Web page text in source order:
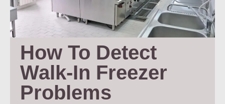
How To Detect
Walk-In Freezer
Problems